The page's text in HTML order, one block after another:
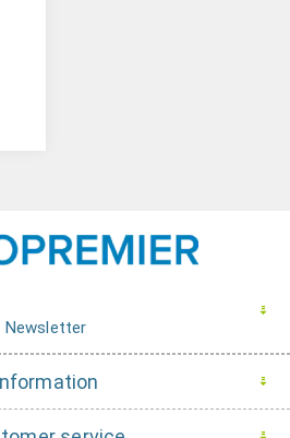
Newsletter